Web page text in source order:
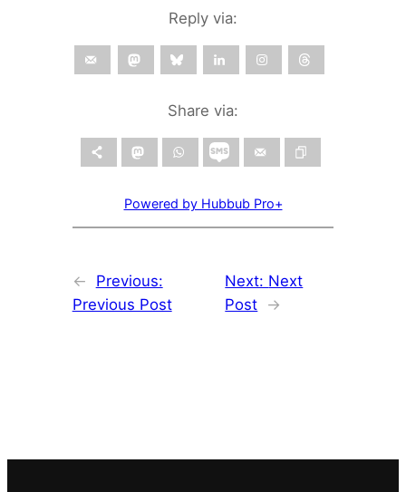
Reply via:
Share via:
Powered by Hubbub Pro+
←
Previous:
Previous Post
Next: Next
Post →